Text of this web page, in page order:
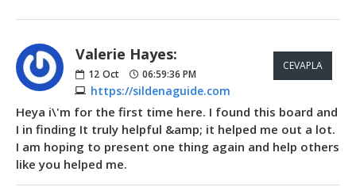
Valerie Hayes:
12 Oct 06:59:36 PM
https://sildenaguide.com
CEVAPLA
Heya i\'m for the first time here. I found this board and
I in finding It truly helpful &amp; it helped me out a lot.
I am hoping to present one thing again and help others
like you helped me.